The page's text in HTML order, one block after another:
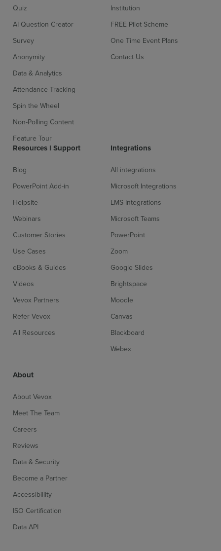
Quiz
AI Question Creator
Survey
Anonymity
Data & Analytics
Attendance Tracking
Spin the Wheel
Non-Polling Content
Feature Tour
Institution
FREE Pilot Scheme
One Time Event Plans
Contact Us
Resources l Support
Blog
PowerPoint Add-in
Helpsite
Webinars
Customer Stories
Use Cases
eBooks & Guides
Videos
Vevox Partners
Refer Vevox
All Resources
Integrations
All integrations
Microsoft Integrations
LMS Integrations
Microsoft Teams
PowerPoint
Zoom
Google Slides
Brightspace
Moodle
Canvas
Blackboard
Webex
About
About Vevox
Meet The Team
Careers
Reviews
Data & Security
Become a Partner
Accessibillity
ISO Certification
Data API